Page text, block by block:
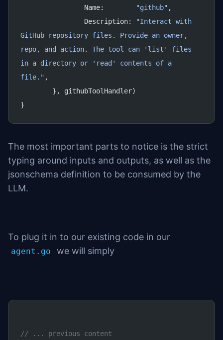
		Name:
"github" ,
		Description:
"Interact with
GitHub repository files. Provide an owner,
repo, and action. The tool can 'list' files
in a directory or 'read' contents of a
file." ,
	}, githubToolHandler)
}
The most important parts to notice is the strict
typing around inputs and outputs, as well as the
jsonschema definition to be consumed by the
LLM.
To plug it in to our existing code in our
agent.go we will simply